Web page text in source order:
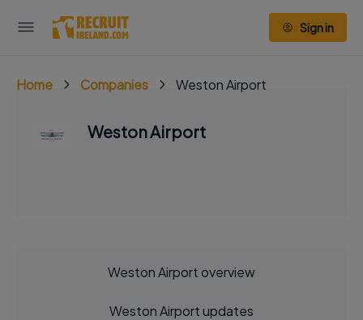
Sign in
Home Companies Weston Airport
Weston Airport
Weston Airport overview
Weston Airport updates